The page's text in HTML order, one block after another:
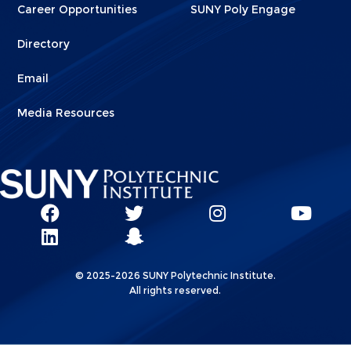
Career Opportunities
Directory
Email
Media Resources
SUNY Poly Engage
Social
Network
Linkks
SUNY
SUNY
Poly
SUNY
SUNY
LinkedIn
SUNY
Snapchat
© 2025-2026 SUNY Polytechnic Institute.
All rights reserved.